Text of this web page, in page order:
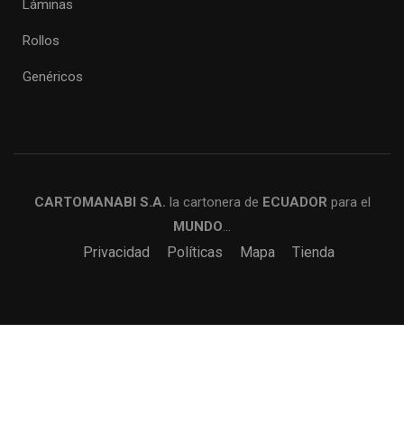
Láminas
Rollos
Genéricos
CARTOMANABI S.A. la cartonera de ECUADOR para el
MUNDO…
Privacidad Políticas Mapa Tienda